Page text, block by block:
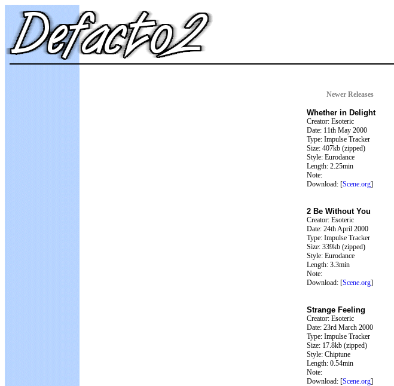
Newer Releases
Whether in Delight
Creator: Esoteric
Date: 11th May 2000
Type: Impulse Tracker
Size: 407kb (zipped)
Style: Eurodance
Length: 2.25min
Note:
Download: [Scene.org]
2 Be Without You
Creator: Esoteric
Date: 24th April 2000
Type: Impulse Tracker
Size: 339kb (zipped)
Style: Eurodance
Length: 3.3min
Note:
Download: [Scene.org]
Strange Feeling
Creator: Esoteric
Date: 23rd March 2000
Type: Impulse Tracker
Size: 17.8kb (zipped)
Style: Chiptune
Length: 0.54min
Note:
Download: [Scene.org]